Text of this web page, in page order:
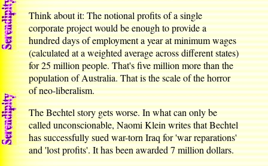
Think about it: The notional profits of a single
corporate project would be enough to provide a
hundred days of employment a year at minimum wages
(calculated at a weighted average across different states)
for 25 million people. That's five million more than the
population of Australia. That is the scale of the horror
of neo-liberalism.
The Bechtel story gets worse. In what can only be
called unconscionable, Naomi Klein writes that Bechtel
has successfully sued war-torn Iraq for 'war reparations'
and 'lost profits'. It has been awarded 7 million dollars.